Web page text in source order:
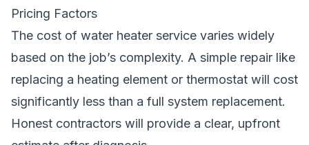
Pricing Factors
The cost of water heater service varies widely
based on the job’s complexity. A simple repair like
replacing a heating element or thermostat will cost
significantly less than a full system replacement.
Honest contractors will provide a clear, upfront